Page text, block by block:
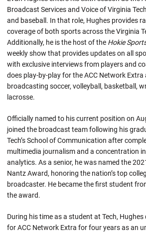
Broadcast Services and Voice of Virginia
and baseball. In that role, Hughes provides
coverage of both sports across the Virginia
Additionally, he is the host of the Hokie
weekly show that provides updates on all
with exclusive interviews from players and
does play-by-play for the ACC Network Extra
broadcasting soccer, volleyball, basketball,
lacrosse.
Officially named to his current position on
joined the broadcast team following his
Tech’s School of Communication after
multimedia journalism and a concentration
analytics. As a senior, he was named the
Nantz Award, honoring the nation’s top
broadcaster. He became the first student
the award.
During his time as a student at Tech,
for ACC Network Extra for four years as an